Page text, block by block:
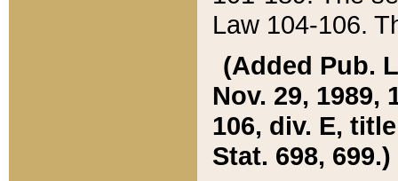
Law 104-106.
(Added Pub.
Nov. 29, 1989,
106, div. E,
Stat. 698, 699.)